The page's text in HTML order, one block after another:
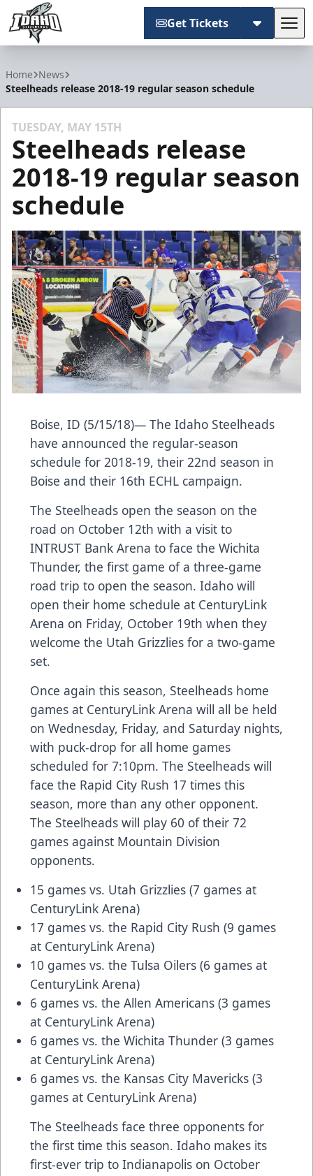
Get Tickets
Home News
Steelheads release 2018-19 regular season schedule
TUESDAY, MAY 15TH
Steelheads release
2018-19 regular season
schedule
Boise, ID (5/15/18)— The Idaho Steelheads
have announced the regular-season
schedule for 2018-19, their 22nd season in
Boise and their 16th ECHL campaign.
The Steelheads open the season on the
road on October 12th with a visit to
INTRUST Bank Arena to face the Wichita
Thunder, the first game of a three-game
road trip to open the season. Idaho will
open their home schedule at CenturyLink
Arena on Friday, October 19th when they
welcome the Utah Grizzlies for a two-game
set.
Once again this season, Steelheads home
games at CenturyLink Arena will all be held
on Wednesday, Friday, and Saturday nights,
with puck-drop for all home games
scheduled for 7:10pm. The Steelheads will
face the Rapid City Rush 17 times this
season, more than any other opponent.
The Steelheads will play 60 of their 72
games against Mountain Division
opponents.
15 games vs. Utah Grizzlies (7 games at
CenturyLink Arena)
17 games vs. the Rapid City Rush (9 games
at CenturyLink Arena)
10 games vs. the Tulsa Oilers (6 games at
CenturyLink Arena)
6 games vs. the Allen Americans (3 games
at CenturyLink Arena)
6 games vs. the Wichita Thunder (3 games
at CenturyLink Arena)
6 games vs. the Kansas City Mavericks (3
games at CenturyLink Arena)
The Steelheads face three opponents for
the first time this season. Idaho makes its
first-ever trip to Indianapolis on October